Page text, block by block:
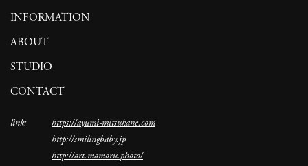
INFORMATION
ABOUT
STUDIO
CONTACT
link:
https://ayumi-mitsukane.com
http://smilingbaby.jp
http://art.mamoru.photo/